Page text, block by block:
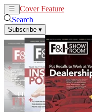
Cover Feature
Search
Subscribe ▾